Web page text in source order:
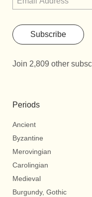
Subscribe
Join 2,809 other
Periods
Ancient
Byzantine
Merovingian
Carolingian
Medieval
Burgundy, Gothic